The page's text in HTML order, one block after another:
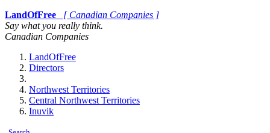
LandOfFree
[ Canadian Companies ]
Say what you really think.
Canadian Companies
LandOfFree
Directors
Northwest Territories
Central Northwest Territories
Inuvik